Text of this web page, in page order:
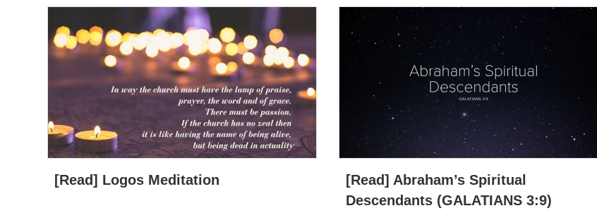
[Read] Logos Meditation
[Read] Abraham’s Spiritual
Descendants (GALATIANS 3:9)